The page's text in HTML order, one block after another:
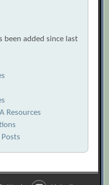
been added since last
Resources